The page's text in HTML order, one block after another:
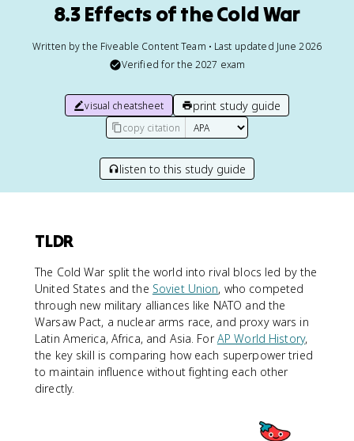
8.3 Effects of the Cold War
Written by the Fiveable Content Team • Last updated June 2026
Verified for the 2027 exam
visual cheatsheet print study guide
copy citation
listen to this study guide
TLDR
The Cold War split the world into rival blocs led by the
United States and the Soviet Union, who competed
through new military alliances like NATO and the
Warsaw Pact, a nuclear arms race, and proxy wars in
Latin America, Africa, and Asia. ForAP World History,
the key skill is comparing how each superpower tried
to maintain influence without fighting each other
directly.